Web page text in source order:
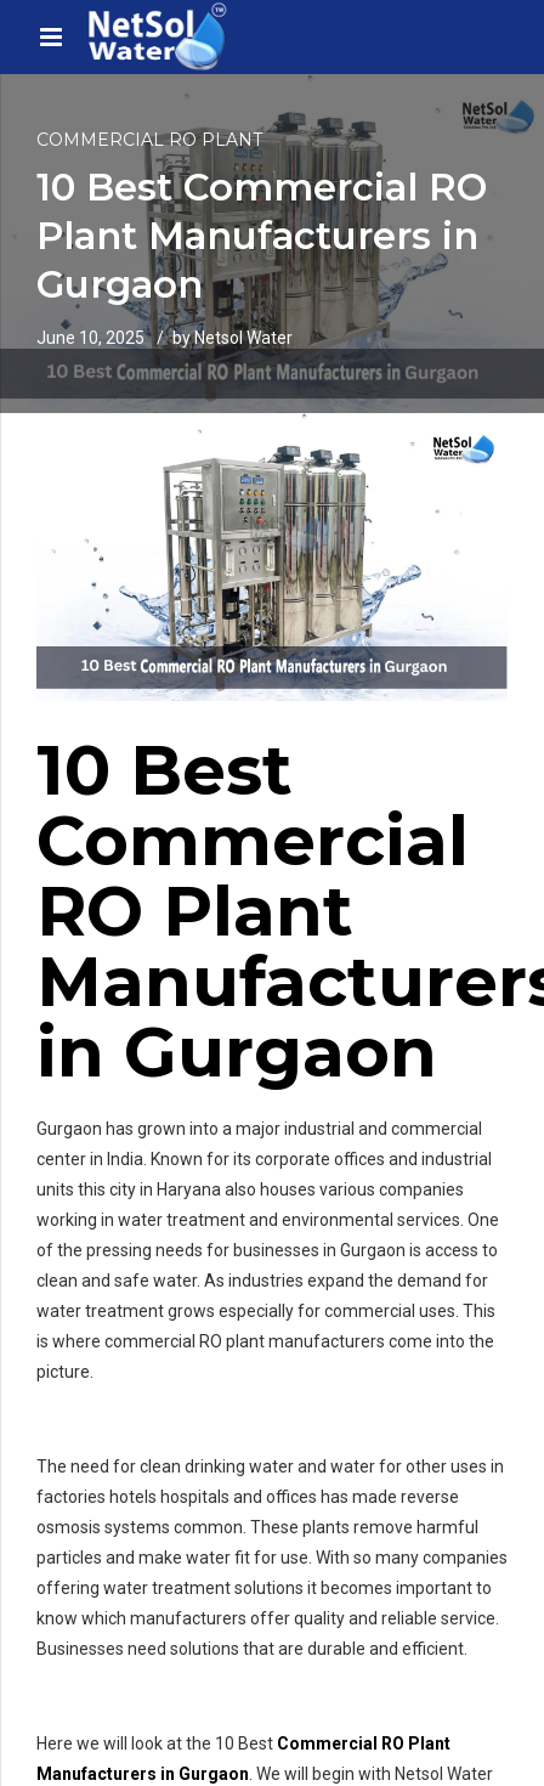
COMMERCIAL RO PLANT
10 Best Commercial RO
Plant Manufacturers in
Gurgaon
June 10, 2025 by Netsol Water
10 Best
Commercial
RO Plant
in Gurgaon
Gurgaon has grown into a major industrial and commercial
center in India. Known for its corporate offices and industrial
units this city in Haryana also houses various companies
working in water treatment and environmental services. One
of the pressing needs for businesses in Gurgaon is access to
clean and safe water. As industries expand the demand for
water treatment grows especially for commercial uses. This
is where commercial RO plant manufacturers come into the
picture.
The need for clean drinking water and water for other uses in
factories hotels hospitals and offices has made reverse
osmosis systems common. These plants remove harmful
particles and make water fit for use. With so many companies
offering water treatment solutions it becomes important to
know which manufacturers offer quality and reliable service.
Businesses need solutions that are durable and efficient.
Here we will look at the 10 Best Commercial RO Plant
Manufacturers in Gurgaon. We will begin with Netsol Water